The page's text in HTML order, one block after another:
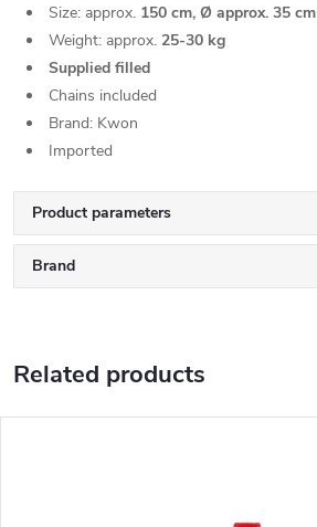
Size: approx. 150 cm, Ø approx. 35 cm
Weight: approx. 25-30 kg
Supplied filled
Chains included
Brand: Kwon
Imported
Product parameters
Brand
Related products